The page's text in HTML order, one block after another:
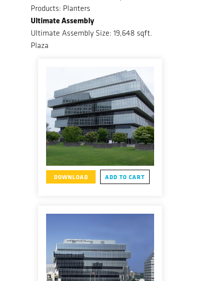
Products: Planters
Ultimate Assembly
Ultimate Assembly Size: 19,648 sqft.
Plaza
DOWNLOAD ADD TO CART